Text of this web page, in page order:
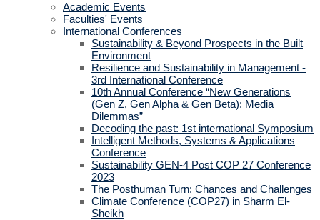
Academic Events
Faculties' Events
International Conferences
Sustainability & Beyond Prospects in the Built
Environment
Resilience and Sustainability in Management -
3rd International Conference
10th Annual Conference “New Generations
(Gen Z, Gen Alpha & Gen Beta): Media
Dilemmas”
Decoding the past: 1st international Symposium
Intelligent Methods, Systems & Applications
Conference
Sustainability GEN-4 Post COP 27 Conference
2023
The Posthuman Turn: Chances and Challenges
Climate Conference (COP27) in Sharm El-
Sheikh